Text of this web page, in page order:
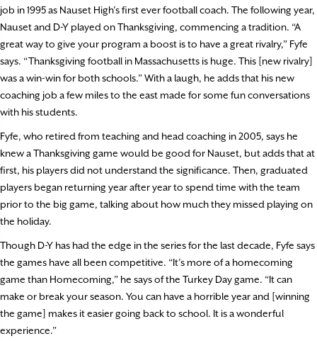
job in 1995 as Nauset High’s first ever football coach. The following year,
Nauset and D-Y played on Thanksgiving, commencing a tradition. “A
great way to give your program a boost is to have a great rivalry,” Fyfe
says. “Thanksgiving football in Massachusetts is huge. This [new rivalry]
was a win-win for both schools.” With a laugh, he adds that his new
coaching job a few miles to the east made for some fun conversations
with his students.
Fyfe, who retired from teaching and head coaching in 2005, says he
knew a Thanksgiving game would be good for Nauset, but adds that at
first, his players did not understand the significance. Then, graduated
players began returning year after year to spend time with the team
prior to the big game, talking about how much they missed playing on
the holiday.
Though D-Y has had the edge in the series for the last decade, Fyfe says
the games have all been competitive. “It’s more of a homecoming
game than Homecoming,” he says of the Turkey Day game. “It can
make or break your season. You can have a horrible year and [winning
the game] makes it easier going back to school. It is a wonderful
experience.”